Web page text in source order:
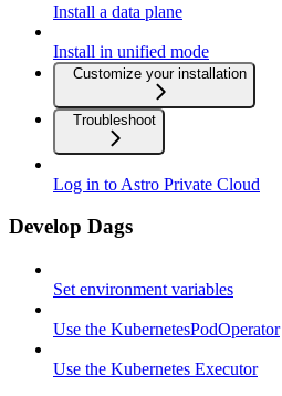
Install a data plane
Install in unified mode
Customize your installation
Troubleshoot
Log in to Astro Private Cloud
Develop Dags
Set environment variables
Use the KubernetesPodOperator
Use the Kubernetes Executor